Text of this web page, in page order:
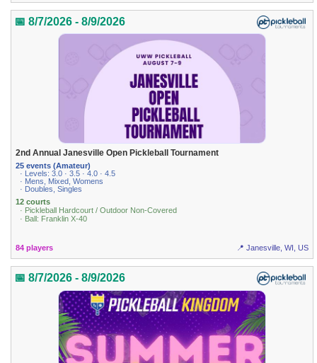
📅 8/7/2026 - 8/9/2026
2nd Annual Janesville Open Pickleball Tournament
25 events (Amateur)
· Levels: 3.0 · 3.5 · 4.0 · 4.5
· Mens, Mixed, Womens
· Doubles, Singles
12 courts
· Pickleball Hardcourt / Outdoor Non-Covered
· Ball: Franklin X-40
84 players 📍 Janesville, WI, US
📅 8/7/2026 - 8/9/2026